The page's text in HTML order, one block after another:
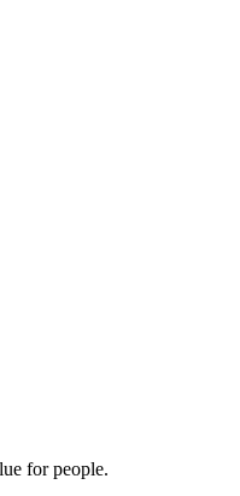
for people.